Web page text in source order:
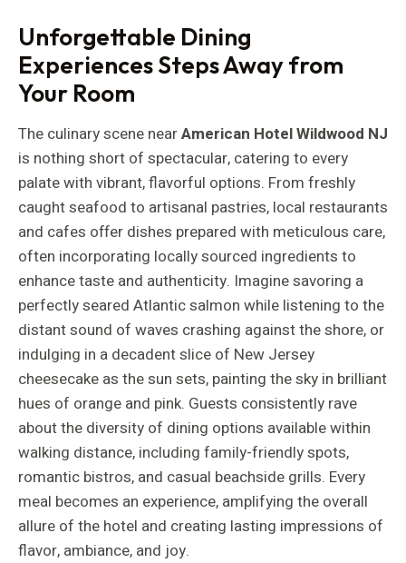
Unforgettable Dining
Experiences Steps Away from
Your Room
The culinary scene nearAmerican Hotel Wildwood NJ
is nothing short of spectacular, catering to every
palate with vibrant, flavorful options. From freshly
caught seafood to artisanal pastries, local restaurants
and cafes offer dishes prepared with meticulous care,
often incorporating locally sourced ingredients to
enhance taste and authenticity. Imagine savoring a
perfectly seared Atlantic salmon while listening to the
distant sound of waves crashing against the shore, or
indulging in a decadent slice of New Jersey
cheesecake as the sun sets, painting the sky in brilliant
hues of orange and pink. Guests consistently rave
about the diversity of dining options available within
walking distance, including family-friendly spots,
romantic bistros, and casual beachside grills. Every
meal becomes an experience, amplifying the overall
allure of the hotel and creating lasting impressions of
flavor, ambiance, and joy.